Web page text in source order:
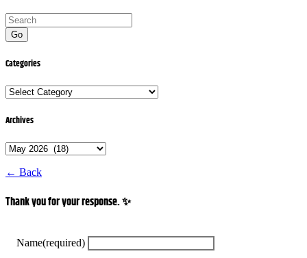
Go
Categories
Categories
Archives
Archives
← Back
Thank you for your response. ✨
Name(required)